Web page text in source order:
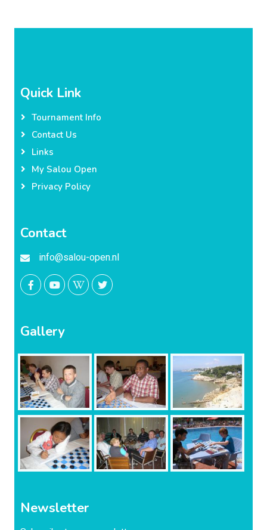
Quick Link
Tournament Info
Contact Us
Links
My Salou Open
Privacy Policy
Contact
info@salou-open.nl
Gallery
Newsletter